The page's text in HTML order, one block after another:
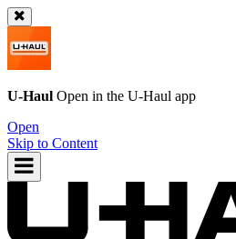
U-Haul Open in the U-Haul app
Open
Skip to Content